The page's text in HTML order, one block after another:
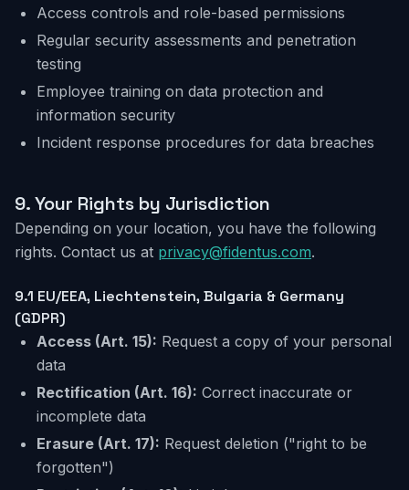
Access controls and role-based permissions
Regular security assessments and penetration
testing
Employee training on data protection and
information security
Incident response procedures for data breaches
9.Your Rights by Jurisdiction
Depending on your location, you have the following
rights. Contact us at privacy@fidentus.com.
9.1 EU/EEA, Liechtenstein, Bulgaria & Germany
(GDPR)
Access (Art. 15): Request a copy of your personal
data
Rectification (Art. 16): Correct inaccurate or
incomplete data
Erasure (Art. 17): Request deletion ("right to be
forgotten")